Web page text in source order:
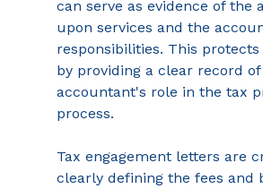
can serve as evidence of the
upon services and the
responsibilities. This
by providing a clear record
accountant's role in the tax
process.
Tax engagement letters are
clearly defining the fees and